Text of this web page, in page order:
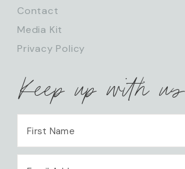
Contact
Media Kit
Privacy Policy
Keep up with us